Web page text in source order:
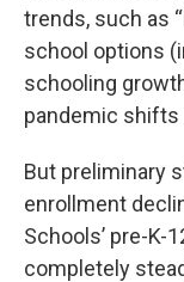
trends, such as
school options
schooling
pandemic shifts
But preliminary
enrollment
Schools’ pre-K-
completely